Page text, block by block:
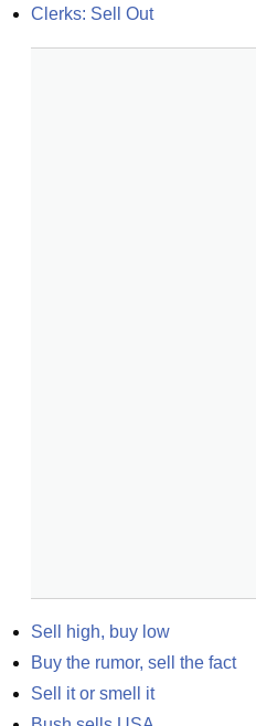
Clerks: Sell Out
Sell high, buy low
Buy the rumor, sell the fact
Sell it or smell it